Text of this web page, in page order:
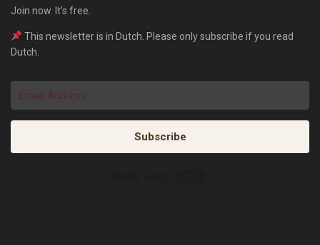
Join now. It’s free.
This newsletter is in Dutch. Please only subscribe if you read
Dutch.
Subscribe